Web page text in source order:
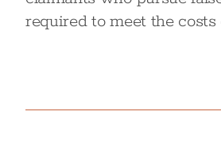
required to meet the